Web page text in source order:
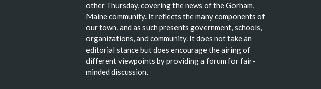
other Thursday, covering the news of the Gorham,
Maine community. It reflects the many components of
our town, and as such presents government, schools,
organizations, and community. It does not take an
editorial stance but does encourage the airing of
different viewpoints by providing a forum for fair-
minded discussion.